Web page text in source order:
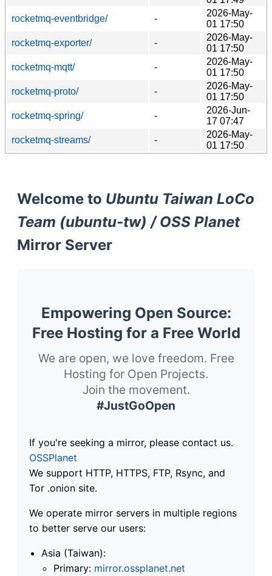
rocketmq-eventbridge/
-
2026-May-
01 17:50
rocketmq-exporter/
-
2026-May-
01 17:50
rocketmq-mqtt/
-
2026-May-
01 17:50
rocketmq-proto/
-
2026-May-
01 17:50
rocketmq-spring/
-
2026-Jun-
17 07:47
rocketmq-streams/
-
2026-May-
01 17:50
Welcome to Ubuntu Taiwan LoCo
Team (ubuntu-tw) / OSS Planet
Mirror Server
Empowering Open Source:
Free Hosting for a Free World
We are open, we love freedom. Free
Hosting for Open Projects.
Join the movement.
#JustGoOpen
If you're seeking a mirror, please contact us.
OSSPlanet
We support HTTP, HTTPS, FTP, Rsync, and
Tor .onion site.
We operate mirror servers in multiple regions
to better serve our users:
Asia (Taiwan):
Primary: mirror.ossplanet.net